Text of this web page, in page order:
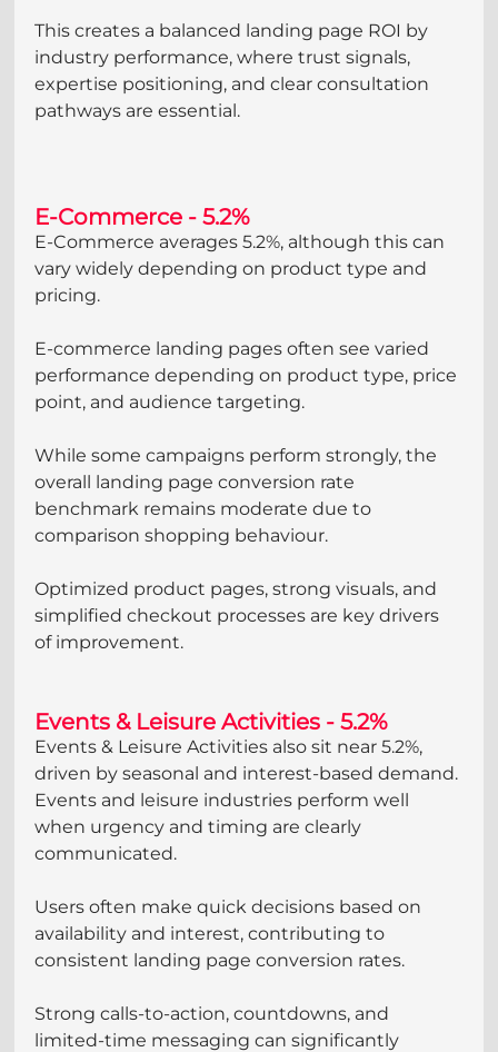
This creates a balanced landing page ROI by
industry performance, where trust signals,
expertise positioning, and clear consultation
pathways are essential.
E-Commerce - 5.2%
E-Commerce averages 5.2%, although this can
vary widely depending on product type and
pricing.
E-commerce landing pages often see varied
performance depending on product type, price
point, and audience targeting.
While some campaigns perform strongly, the
overall landing page conversion rate
benchmark remains moderate due to
comparison shopping behaviour.
Optimized product pages, strong visuals, and
simplified checkout processes are key drivers
of improvement.
Events & Leisure Activities - 5.2%
Events & Leisure Activities also sit near 5.2%,
driven by seasonal and interest-based demand.
Events and leisure industries perform well
when urgency and timing are clearly
communicated.
Users often make quick decisions based on
availability and interest, contributing to
consistent landing page conversion rates.
Strong calls-to-action, countdowns, and
limited-time messaging can significantly